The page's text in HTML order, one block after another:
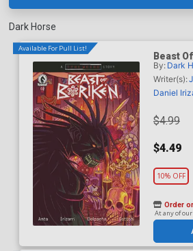
Dark Horse
Available For Pull List!
Beast
A
Cover
By: Dark
Writer(s):
Daniel
$4.99
$4.49
10% OFF
Order
At any of